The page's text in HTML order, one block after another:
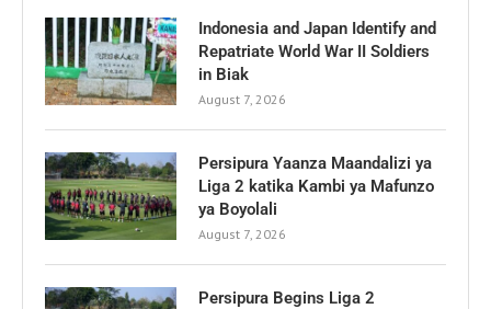
Indonesia and Japan Identify and
Repatriate World War II Soldiers
in Biak
August 7, 2026
Persipura Yaanza Maandalizi ya
Liga 2 katika Kambi ya Mafunzo
ya Boyolali
August 7, 2026
Persipura Begins Liga 2